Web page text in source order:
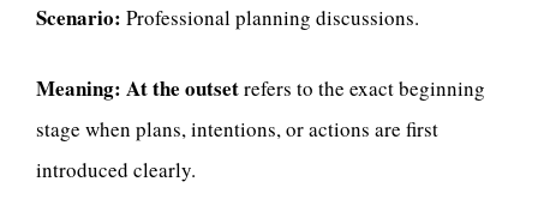
Scenario: Professional planning discussions.
Meaning: At the outsetrefers to the exact beginning
stage when plans, intentions, or actions are first
introduced clearly.